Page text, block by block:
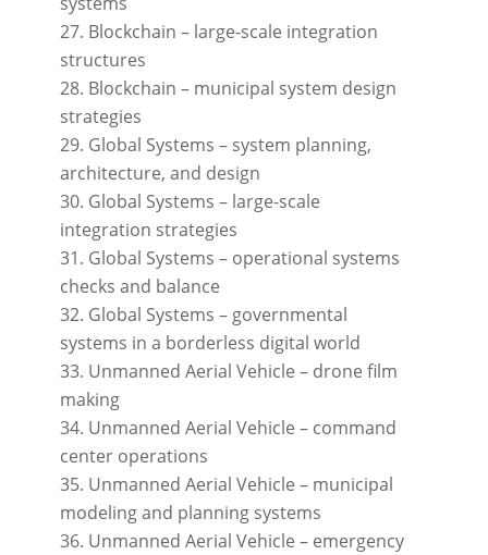
Blockchain – large-scale integration
structures
Blockchain – municipal system design
strategies
Global Systems – system planning,
architecture, and design
Global Systems – large-scale
integration strategies
Global Systems – operational systems
checks and balance
Global Systems – governmental
systems in a borderless digital world
Unmanned Aerial Vehicle – drone film
making
Unmanned Aerial Vehicle – command
center operations
Unmanned Aerial Vehicle – municipal
modeling and planning systems
Unmanned Aerial Vehicle – emergency